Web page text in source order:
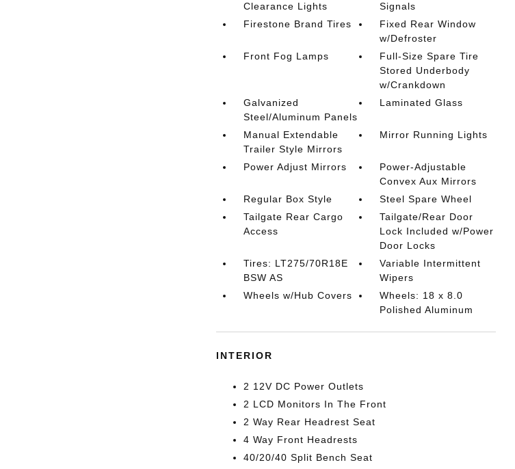
Clearance Lights
Signals
Firestone Brand Tires
Fixed Rear Window
w/Defroster
Front Fog Lamps
Full-Size Spare Tire
Stored Underbody
w/Crankdown
Galvanized
Steel/Aluminum Panels
Laminated Glass
Manual Extendable
Trailer Style Mirrors
Mirror Running Lights
Power Adjust Mirrors
Power-Adjustable
Convex Aux Mirrors
Regular Box Style
Steel Spare Wheel
Tailgate Rear Cargo
Access
Tailgate/Rear Door
Lock Included w/Power
Door Locks
Tires: LT275/70R18E
BSW AS
Variable Intermittent
Wipers
Wheels w/Hub Covers
Wheels: 18 x 8.0
Polished Aluminum
INTERIOR
2 12V DC Power Outlets
2 LCD Monitors In The Front
2 Way Rear Headrest Seat
4 Way Front Headrests
40/20/40 Split Bench Seat